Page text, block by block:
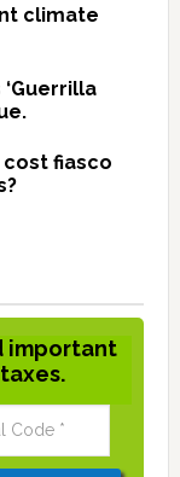
climate
‘Guerrilla
fiasco
important